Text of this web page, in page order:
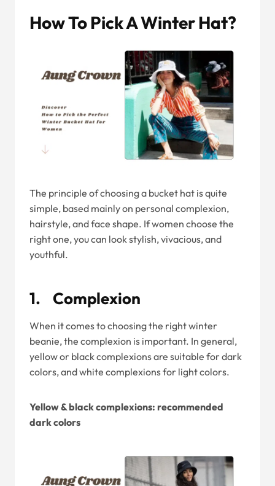
How To Pick A Winter Hat?
The principle of choosing a bucket hat is quite
simple, based mainly on personal complexion,
hairstyle, and face shape. If women choose the
right one, you can look stylish, vivacious, and
youthful.
1. Complexion
When it comes to choosing the right winter
beanie, the complexion is important. In general,
yellow or black complexions are suitable for dark
colors, and white complexions for light colors.
Yellow & black complexions: recommended
dark colors